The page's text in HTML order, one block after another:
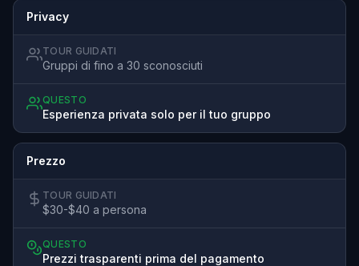
Privacy
TOUR GUIDATI
Gruppi di fino a 30 sconosciuti
QUESTO
Esperienza privata solo per il tuo gruppo
Prezzo
TOUR GUIDATI
$30-$40 a persona
QUESTO
Prezzi trasparenti prima del pagamento